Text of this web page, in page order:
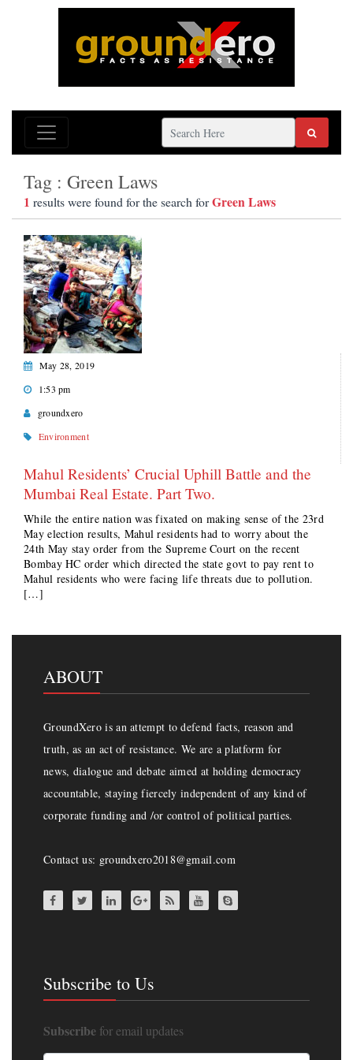
Tag : Green Laws
1 results were found for the search forGreen Laws
May 28, 2019
1:53 pm
groundxero
Environment
Mahul Residents’ Crucial Uphill Battle and the
Mumbai Real Estate. Part Two.
While the entire nation was fixated on making sense of the 23rd
May election results, Mahul residents had to worry about the
24th May stay order from the Supreme Court on the recent
Bombay HC order which directed the state govt to pay rent to
Mahul residents who were facing life threats due to pollution.
[…]
ABOUT
GroundXero is an attempt to defend facts, reason and
truth, as an act of resistance. We are a platform for
news, dialogue and debate aimed at holding democracy
accountable, staying fiercely independent of any kind of
corporate funding and /or control of political parties.
Contact us: groundxero2018@gmail.com
Subscribe to Us
Subscribe for email updates